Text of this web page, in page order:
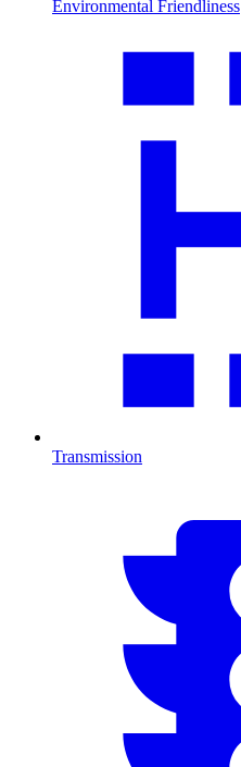
Environmental Friendliness
Transmission